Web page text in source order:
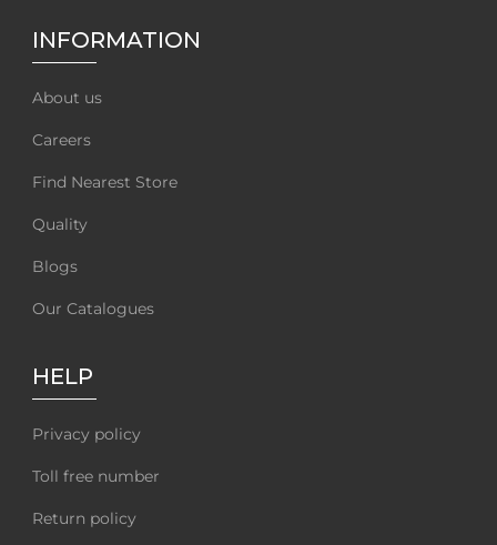
INFORMATION
About us
Careers
Find Nearest Store
Quality
Blogs
Our Catalogues
HELP
Privacy policy
Toll free number
Return policy